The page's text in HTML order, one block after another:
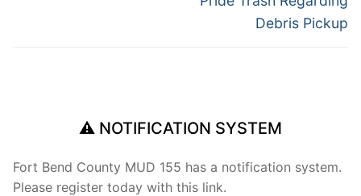
Debris Pickup
⚠ NOTIFICATION SYSTEM
Fort Bend County MUD 155 has a notification system.
Please register today with this link.